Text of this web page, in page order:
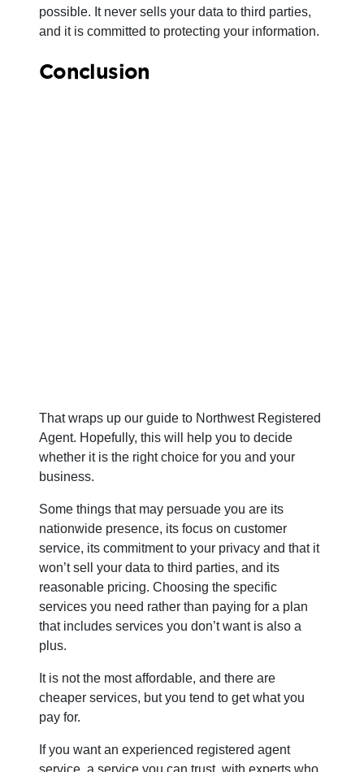
possible. It never sells your data to third parties,
and it is committed to protecting your information.
Conclusion
That wraps up our guide to Northwest Registered
Agent. Hopefully, this will help you to decide
whether it is the right choice for you and your
business.
Some things that may persuade you are its
nationwide presence, its focus on customer
service, its commitment to your privacy and that it
won’t sell your data to third parties, and its
reasonable pricing. Choosing the specific
services you need rather than paying for a plan
that includes services you don’t want is also a
plus.
It is not the most affordable, and there are
cheaper services, but you tend to get what you
pay for.
If you want an experienced registered agent